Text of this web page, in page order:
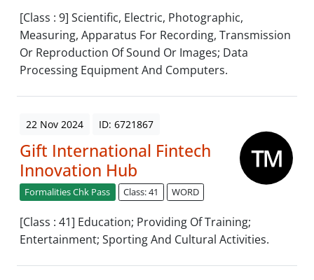
[Class : 9] Scientific, Electric, Photographic,
Measuring, Apparatus For Recording, Transmission
Or Reproduction Of Sound Or Images; Data
Processing Equipment And Computers.
22 Nov 2024 ID: 6721867
Gift International Fintech
Innovation Hub
Formalities Chk Pass Class: 41 WORD
[Class : 41] Education; Providing Of Training;
Entertainment; Sporting And Cultural Activities.